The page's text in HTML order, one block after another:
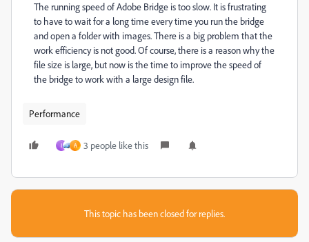
The running speed of Adobe Bridge is too slow. It is frustrating
to have to wait for a long time every time you run the bridge
and open a folder with images. There is a big problem that the
work efficiency is not good. Of course, there is a reason why the
file size is large, but now is the time to improve the speed of
the bridge to work with a large design file.
Performance
I A 3 people like this
This topic has been closed for replies.